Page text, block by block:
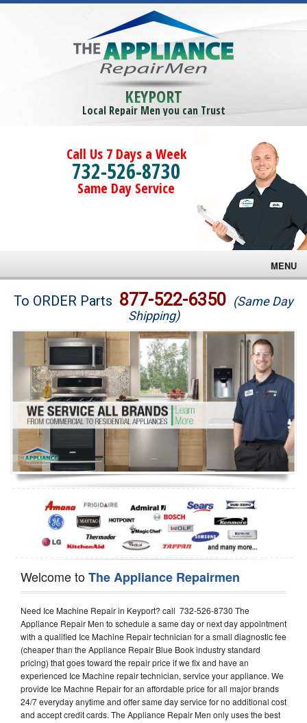
KEYPORT
Local Repair Men you can Trust
Call Us 7 Days a Week
732-526-8730
Same Day Service
MENU
Brands
Washer Repair
Dryer Repair
Refrigerator Repair
Oven Repair
Dishwasher Repair
To ORDER Parts 877-522-6350 (Same Day
Shipping)
Welcome toThe Appliance Repairmen
Need Ice Machine Repair in Keyport? call 732-526-8730 The
Appliance Repair Men to schedule a same day or next day appointment
with a qualified Ice Machine Repair technician for a small diagnostic fee
(cheaper than the Appliance Repair Blue Book industry standard
pricing) that goes toward the repair price if we fix and have an
experienced Ice Machine repair technician, service your appliance. We
provide Ice Machne Repair for an affordable price for all major brands
24/7 everyday anytime and offer same day service for no additional cost
and accept credit cards. The Appliance Repair Men only uses the best